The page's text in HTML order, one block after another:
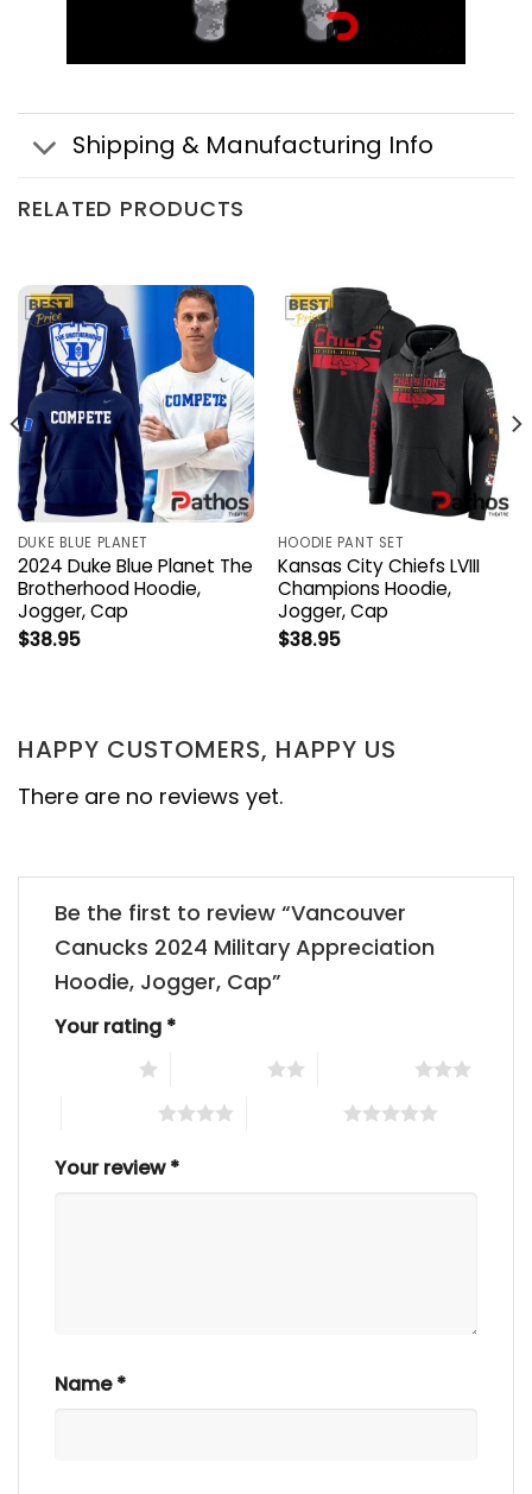
Shipping & Manufacturing Info
RELATED PRODUCTS
DUKE BLUE PLANET
2024 Duke Blue Planet The
Brotherhood Hoodie,
Jogger, Cap
$38.95
HOODIE PANT SET
Kansas City Chiefs LVIII
Champions Hoodie,
Jogger, Cap
$38.95
HAPPY CUSTOMERS, HAPPY US
There are no reviews yet.
Be the first to review “Vancouver
Canucks 2024 Military Appreciation
Hoodie, Jogger, Cap”
Your rating *
Your review*
Name*